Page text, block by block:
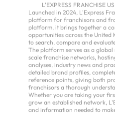
L'EXPRESS FRANCHISE
Launched in 2024, L'Express
platform for franchisors and
platform, it brings together a
opportunities across the
to search, compare and
The platform serves as a
scale franchise networks,
analyses, industry news and
detailed brand profiles,
reference points, giving both
franchisors a thorough
Whether you are taking your
grow an established network,
and information needed to